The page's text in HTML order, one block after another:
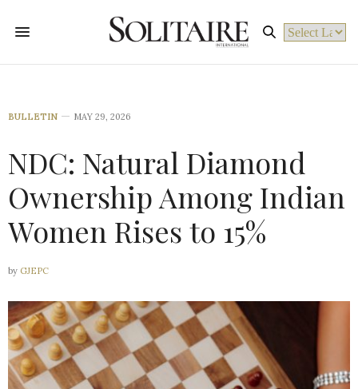
BULLETIN MAY 29, 2026
NDC: Natural Diamond
Ownership Among Indian
Women Rises to 15%
by GJEPC